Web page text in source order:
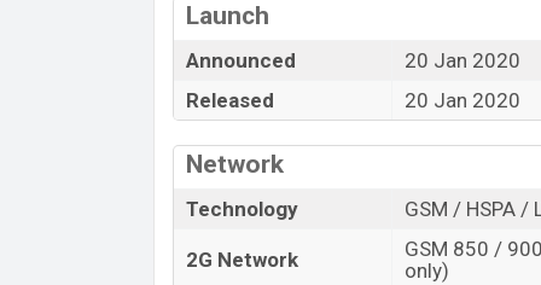
Launch
Announced
20 Jan 2020
Released
20 Jan 2020
Network
Technology GSM / HSPA /
2G Network
GSM 850 /
only)